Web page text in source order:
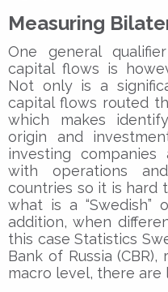
Measuring
One general
capital flows is
Not only is a
capital flows routed
which makes
origin and
investing companies
with operations
countries so it is hard
what is a “Swedish”
addition, when
this case Statistics
Bank of Russia
macro level, there are